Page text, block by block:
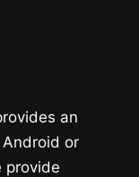
an
or
provide